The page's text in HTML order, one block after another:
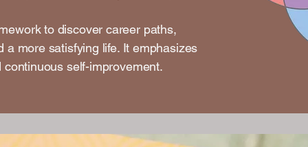
to discover career paths,
a more satisfying life. It emphasizes
self-improvement.